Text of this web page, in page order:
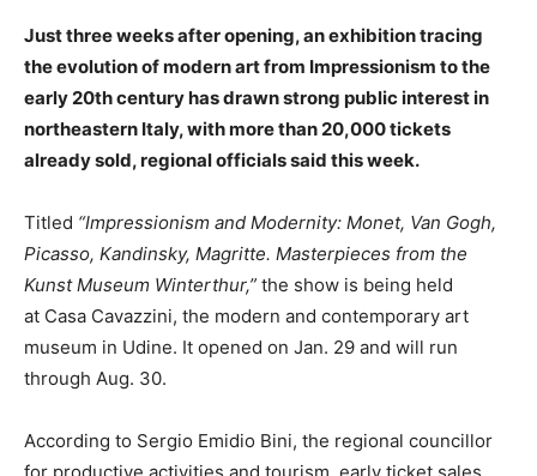
Just three weeks after opening, an exhibition tracing
the evolution of modern art from Impressionism to the
early 20th century has drawn strong public interest in
northeastern Italy, with more than 20,000 tickets
already sold, regional officials said this week.
Titled “Impressionism and Modernity: Monet, Van Gogh,
Picasso, Kandinsky, Magritte. Masterpieces from the
Kunst Museum Winterthur,” the show is being held
at Casa Cavazzini, the modern and contemporary art
museum in Udine. It opened on Jan. 29 and will run
through Aug. 30.
According to Sergio Emidio Bini, the regional councillor